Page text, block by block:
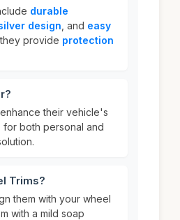
durable
design , and easy
provide protection
their vehicle's
both personal and
Trims?
them with your wheel
with a mild soap